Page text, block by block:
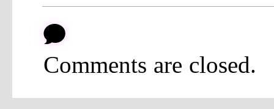
b
Comments are closed.